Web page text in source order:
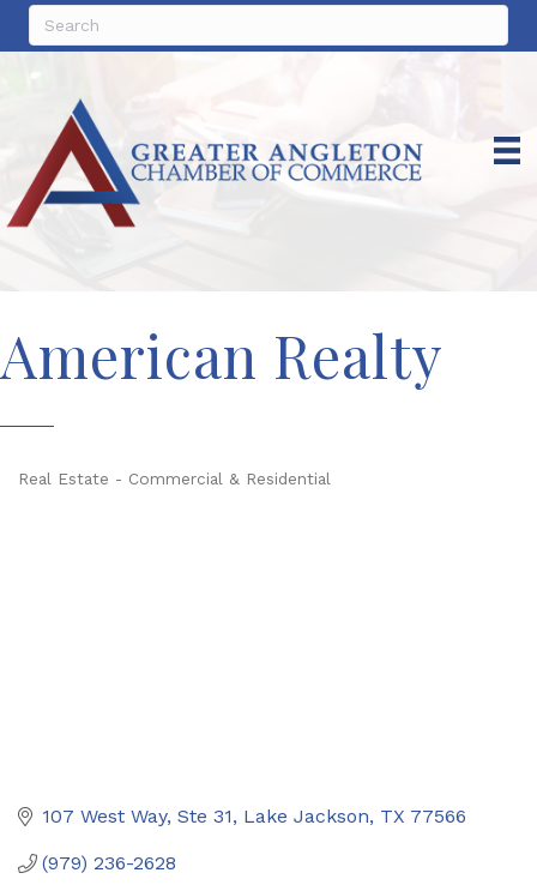
American Realty
Real Estate - Commercial & Residential
107 West Way, Ste 31 Lake Jackson TX 77566
(979) 236-2628